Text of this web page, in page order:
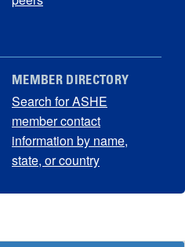
MEMBER DIRECTORY
Search for ASHE
member contact
information by name,
state, or country